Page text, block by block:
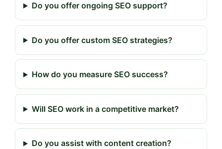
Do you offer ongoing SEO support?
Do you offer custom SEO strategies?
How do you measure SEO success?
Will SEO work in a competitive market?
Do you assist with content creation?